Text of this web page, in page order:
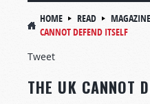
HOME READ
CANNOT DEFEND ITSELF
Tweet
THE UK CANNOT